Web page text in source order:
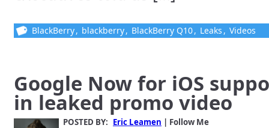
BlackBerry, blackberry, BlackBerry Q10, Leaks , Videos
Google Now for iOS
in leaked promo video
POSTED BY: Eric Leamen | Follow Me